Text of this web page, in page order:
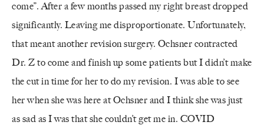
come”. After a few months passed my right breast dropped
significantly. Leaving me disproportionate. Unfortunately,
that meant another revision surgery. Ochsner contracted
Dr. Z to come and finish up some patients but I didn’t make
the cut in time for her to do my revision. I was able to see
her when she was here at Ochsner and I think she was just
as sad as I was that she couldn’t get me in. COVID